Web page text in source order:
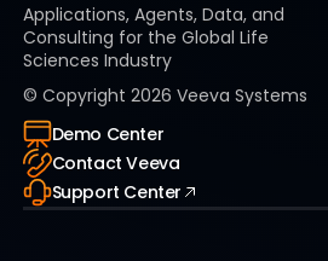
Applications, Agents, Data, and
Consulting for the Global Life
Sciences Industry
© Copyright 2026 Veeva Systems
Demo Center
Contact Veeva
Support Center